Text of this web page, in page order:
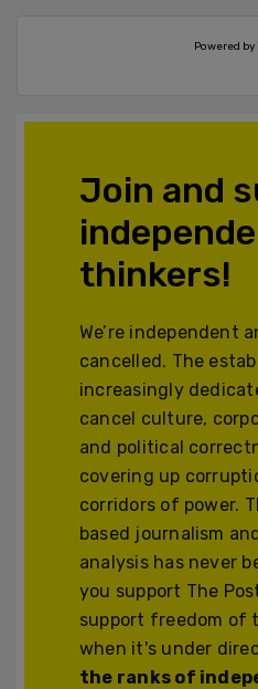
Powered
Join and
thinkers!
We’re independent
cancelled. The
increasingly
cancel culture,
and political
covering up
corridors of power.
based journalism
analysis has never
you support The
support freedom of
when it's under
the ranks of